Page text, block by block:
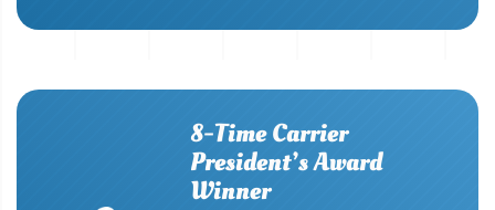
8-Time Carrier
President’s Award
Winner